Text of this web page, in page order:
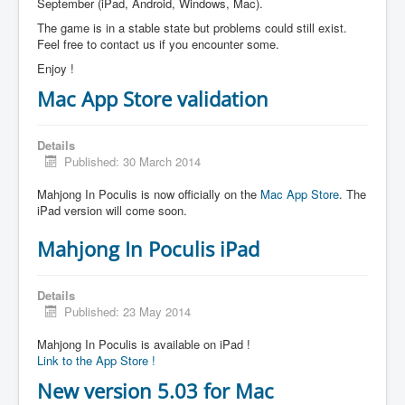
The game is in a stable state but problems could still exist.
Feel free to contact us if you encounter some.
Enjoy !
Mac App Store validation
Details
Published: 30 March 2014
Mahjong In Poculis is now officially on the Mac App Store. The
iPad version will come soon.
Mahjong In Poculis iPad
Details
Published: 23 May 2014
Mahjong In Poculis is available on iPad !
Link to the App Store !
New version 5.03 for Mac